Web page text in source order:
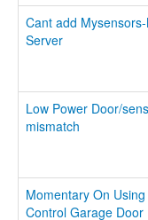
Cant add
Server
Low Power Door/
mismatch
Momentary On
Control Garage Door